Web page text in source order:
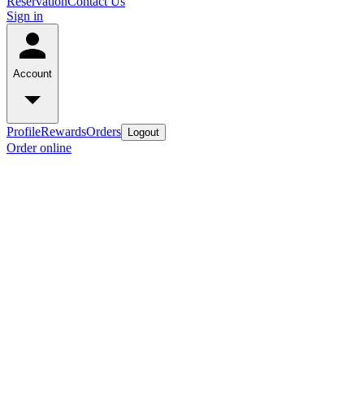
Sign in
Account
ProfileRewardsOrders Logout
Order online